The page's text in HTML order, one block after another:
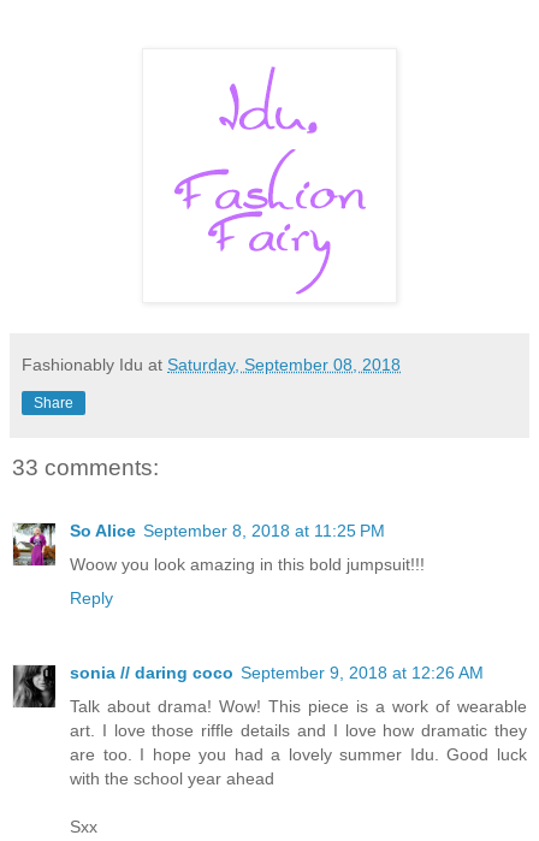
Fashionably Idu at Saturday, September 08, 2018
Share
33 comments:
So Alice September 8, 2018 at 11:25 PM
Woow you look amazing in this bold jumpsuit!!!
Reply
sonia // daring coco September 9, 2018 at 12:26 AM
Talk about drama! Wow! This piece is a work of wearable
art. I love those riffle details and I love how dramatic they
are too. I hope you had a lovely summer Idu. Good luck
with the school year ahead
Sxx